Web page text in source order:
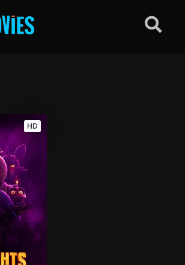
HD